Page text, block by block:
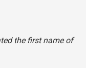
the first name of